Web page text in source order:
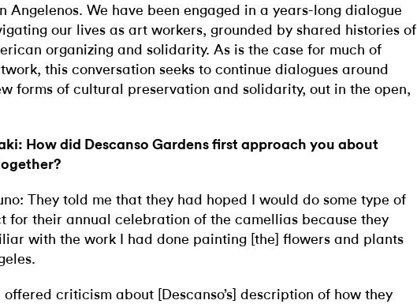
Angelenos. We have been engaged in a years-long dialogue
our lives as art workers, grounded by shared histories of
organizing and solidarity. As is the case for much of
this conversation seeks to continue dialogues around
forms of cultural preservation and solidarity, out in the open,
How did Descanso Gardens first approach you about
They told me that they had hoped I would do some type of
for their annual celebration of the camellias because they
with the work I had done painting [the] flowers and plants
offered criticism about [Descanso’s] description of how they